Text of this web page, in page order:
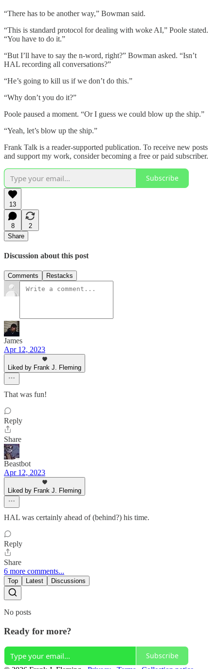
“There has to be another way,” Bowman said.
“This is standard protocol for dealing with woke AI,” Poole stated.
“You have to do it.”
“But I’ll have to say the n-word, right?” Bowman asked. “Isn’t
HAL recording all conversations?”
“He’s going to kill us if we don’t do this.”
“Why don’t you do it?”
Poole paused a moment. “Or I guess we could blow up the ship.”
“Yeah, let’s blow up the ship.”
Frank Talk is a reader-supported publication. To receive new posts
and support my work, consider becoming a free or paid subscriber.
Subscribe
13
8
2
Share
Discussion about this post
Comments Restacks
James
Apr 12, 2023
Liked by Frank J. Fleming
That was fun!
Reply
Share
Beastbot
Apr 12, 2023
Liked by Frank J. Fleming
HAL was certainly ahead of (behind?) his time.
Reply
Share
6 more comments...
Top Latest Discussions
No posts
Ready for more?
Subscribe